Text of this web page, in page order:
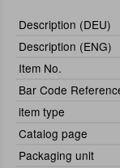
Description (DEU)
Description (ENG)
Item No.
Bar Code
item type
Catalog page
Packaging unit